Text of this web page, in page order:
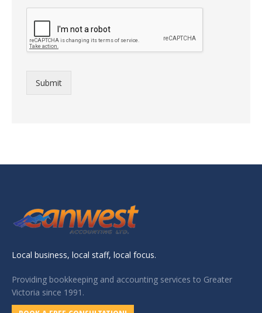
Submit
Local business, local staff, local focus.
Providing bookkeeping and accounting services to Greater
Victoria since 1991.